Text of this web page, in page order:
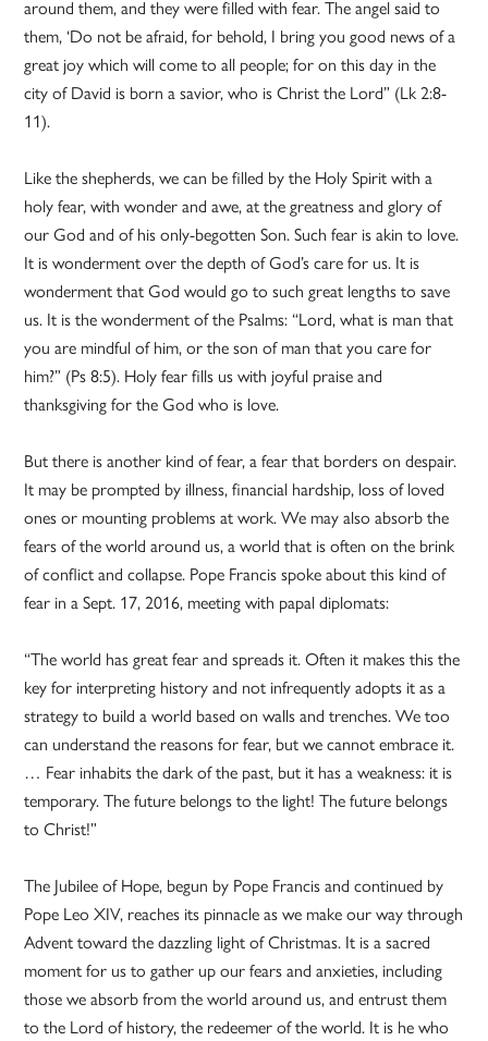
around them, and they were filled with fear. The angel said to
them, ‘Do not be afraid, for behold, I bring you good news of a
great joy which will come to all people; for on this day in the
city of David is born a savior, who is Christ the Lord” (Lk 2:8-
11).
Like the shepherds, we can be filled by the Holy Spirit with a
holy fear, with wonder and awe, at the greatness and glory of
our God and of his only-begotten Son. Such fear is akin to love.
It is wonderment over the depth of God’s care for us. It is
wonderment that God would go to such great lengths to save
us. It is the wonderment of the Psalms: “Lord, what is man that
you are mindful of him, or the son of man that you care for
him?” (Ps 8:5). Holy fear fills us with joyful praise and
thanksgiving for the God who is love.
But there is another kind of fear, a fear that borders on despair.
It may be prompted by illness, financial hardship, loss of loved
ones or mounting problems at work. We may also absorb the
fears of the world around us, a world that is often on the brink
of conflict and collapse. Pope Francis spoke about this kind of
fear in a Sept. 17, 2016, meeting with papal diplomats:
“The world has great fear and spreads it. Often it makes this the
key for interpreting history and not infrequently adopts it as a
strategy to build a world based on walls and trenches. We too
can understand the reasons for fear, but we cannot embrace it.
… Fear inhabits the dark of the past, but it has a weakness: it is
temporary. The future belongs to the light! The future belongs
to Christ!”
The Jubilee of Hope, begun by Pope Francis and continued by
Pope Leo XIV, reaches its pinnacle as we make our way through
Advent toward the dazzling light of Christmas. It is a sacred
moment for us to gather up our fears and anxieties, including
those we absorb from the world around us, and entrust them
to the Lord of history, the redeemer of the world. It is he who